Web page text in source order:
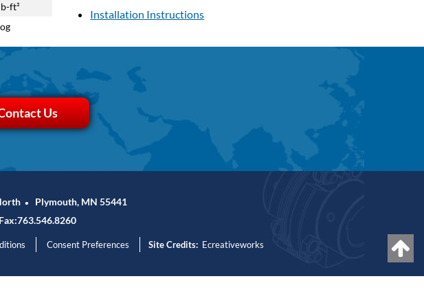
Installation Instructions
ft²
Us
•
Plymouth, MN 55441
Fax:763.546.8260
Consent Preferences Site Credits: Ecreativeworks